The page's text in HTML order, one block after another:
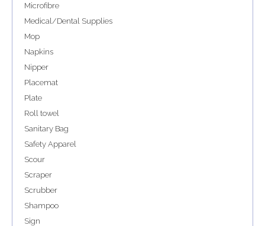
Microfibre
Medical/Dental Supplies
Mop
Napkins
Nipper
Placemat
Plate
Roll towel
Sanitary Bag
Safety Apparel
Scour
Scraper
Scrubber
Shampoo
Sign